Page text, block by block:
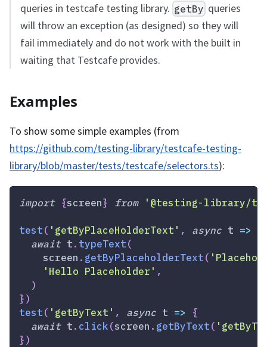
queries in testcafe testing library. getBy queries
will throw an exception (as designed) so they will
fail immediately and do not work with the built in
waiting that Testcafe provides.
Examples
To show some simple examples (from
https://github.com/testing-library/testcafe-testing-
library/blob/master/tests/testcafe/selectors.ts):
import {screen} from '@testing-library/
test( 'getByPlaceHolderText' , async t =>
await t. typeText(
    screen
. getByPlaceholderText(
'Hello Placeholder' ,
)
})
test( 'getByText' , async t =>
{
await t. click(screen . getByText(
})